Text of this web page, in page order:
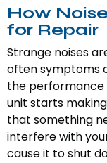
How
for Repair
Strange noises
often symptoms
the performance
unit starts making
that something
interfere with
cause it to shut